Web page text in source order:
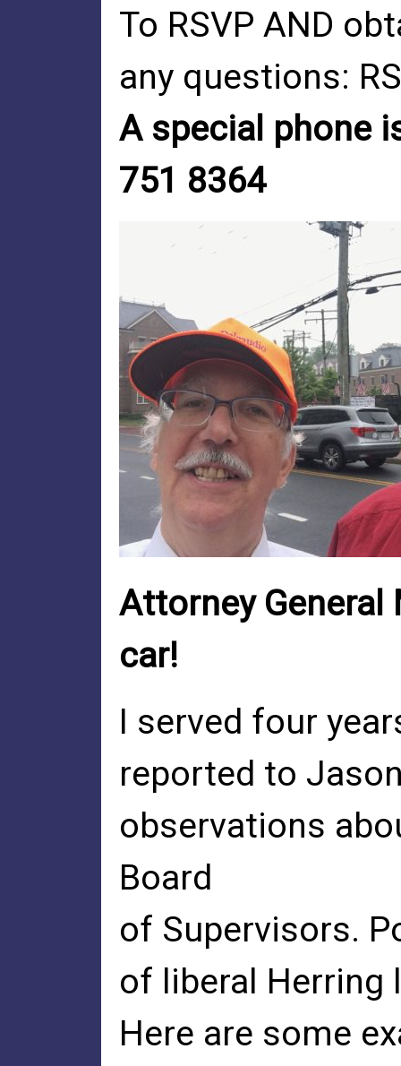
To RSVP AND
any questions:
A special phone
751 8364
Attorney General
car!
I served four
reported to
observations
Board
of Supervisors.
of liberal Herring
Here are some